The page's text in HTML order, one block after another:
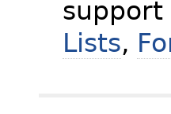
Lists,